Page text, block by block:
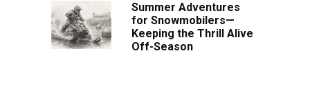
Summer Adventures
for Snowmobilers—
Keeping the Thrill Alive
Off-Season